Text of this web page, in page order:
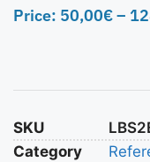
Price: 50,00€–
SKU
Category